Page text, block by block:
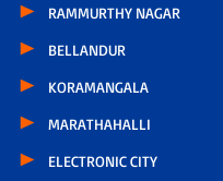
RAMMURTHY NAGAR
BELLANDUR
KORAMANGALA
MARATHAHALLI
ELECTRONIC CITY